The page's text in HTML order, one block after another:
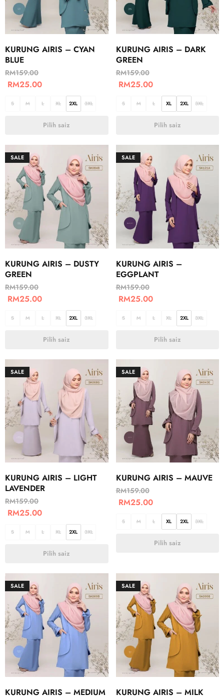
KURUNG AIRIS – CYAN
BLUE
RM159.00
RM25.00
S M L XL 2XL 3XL
Pilih saiz
KURUNG AIRIS – DARK
GREEN
RM159.00
RM25.00
S M L XL 2XL 3XL
Pilih saiz
SALE
KURUNG AIRIS – DUSTY
GREEN
RM159.00
RM25.00
S M L XL 2XL 3XL
Pilih saiz
SALE
KURUNG AIRIS –
EGGPLANT
RM159.00
RM25.00
S M L XL 2XL 3XL
Pilih saiz
SALE
KURUNG AIRIS – LIGHT
LAVENDER
RM159.00
RM25.00
S M L XL 2XL 3XL
Pilih saiz
SALE
KURUNG AIRIS – MAUVE
RM159.00
RM25.00
S M L XL 2XL 3XL
Pilih saiz
SALE
KURUNG AIRIS – MEDIUM
SALE
KURUNG AIRIS – MILK